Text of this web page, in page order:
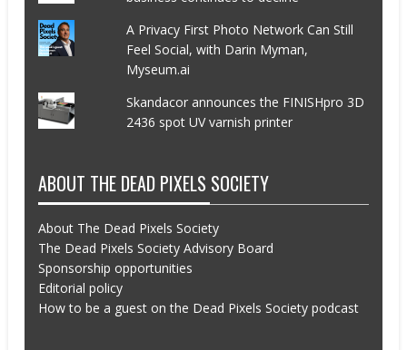
A Privacy First Photo Network Can Still
Feel Social, with Darin Myman,
Myseum.ai
Skandacor announces the FINISHpro 3D
2436 spot UV varnish printer
ABOUT THE DEAD PIXELS SOCIETY
About The Dead Pixels Society
The Dead Pixels Society Advisory Board
Sponsorship opportunities
Editorial policy
How to be a guest on the Dead Pixels Society podcast